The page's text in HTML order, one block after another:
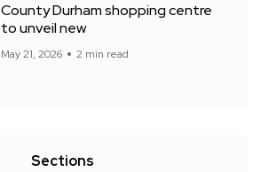
County Durham shopping centre
to unveil new
May 21, 2026 2 min read
Sections